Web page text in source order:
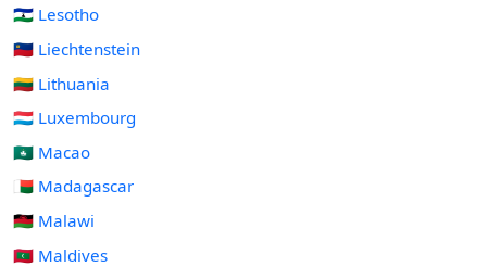
🇱🇸 Lesotho
🇱🇮 Liechtenstein
🇱🇹 Lithuania
🇱🇺 Luxembourg
🇲🇴 Macao
🇲🇬 Madagascar
🇲🇼 Malawi
🇲🇻 Maldives